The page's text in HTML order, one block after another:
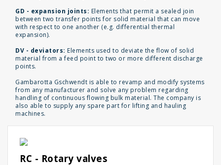
GD - expansion joints: Elements that permit a sealed join
between two transfer points for solid material that can move
with respect to one another (e.g. differential thermal
expansion).
DV - deviators: Elements used to deviate the flow of solid
material from a feed point to two or more different discharge
points.
Gambarotta Gschwendt is able to revamp and modify systems
from any manufacturer and solve any problem regarding
handling of continuous flowing bulk material. The company is
also able to supply any spare part for lifting and hauling
machines.
RC - Rotary valves